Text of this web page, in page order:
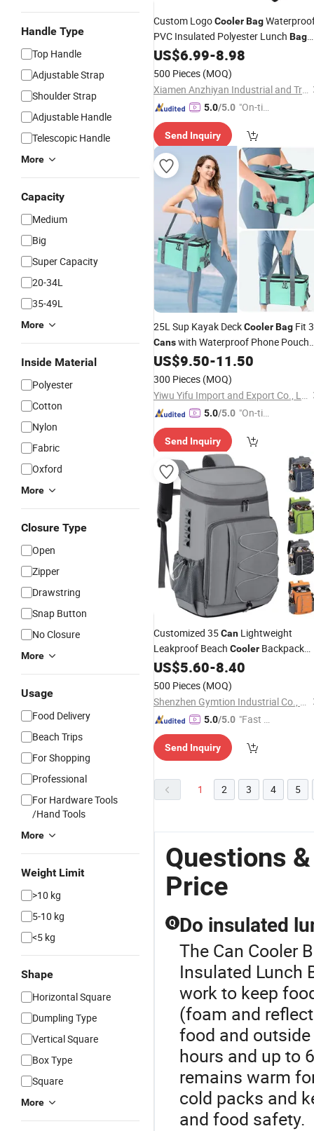
Handle Type
Top Handle
Adjustable Strap
Shoulder Strap
Adjustable Handle
Telescopic Handle
More
Capacity
Medium
Big
Super Capacity
20-34L
35-49L
More
Inside Material
Polyester
Cotton
Nylon
Fabric
Oxford
More
Closure Type
Open
Zipper
Drawstring
Snap Button
No Closure
More
Usage
Food Delivery
Beach Trips
For Shopping
Professional
For Hardware Tools
/Hand Tools
More
Weight Limit
>10 kg
5-10 kg
<5 kg
Shape
Horizontal Square
Dumpling Type
Vertical Square
Box Type
Square
More
Custom LogoCoolerBag
PVC Insulated Polyester Lunch Bag
for Cold Warm Food Delivery for
US$6.99-8.98
500 Pieces (MOQ)
Xiamen Anzhiyan Industrial and Trade Co., Ltd.
5.0/5.0 "On-tim
ry"
Send Inquiry
25L Sup Kayak DeckCoolerBag Fit
Canswith Waterproof Phone Pouch
CoolerBag
US$9.50-11.50
300 Pieces (MOQ)
Yiwu Yifu Import and Export Co., Ltd.
5.0/5.0 "On-tim
ry"
Send Inquiry
Customized 35Can Lightweight
Leakproof Beach Cooler Backpack
BagOutside Camping Lunch
Cooling Backpack Picnic
US$5.60-8.40
500 Pieces (MOQ)
Shenzhen Gymtion Industrial Co., Ltd
5.0/5.0 "Fast Di
Send Inquiry
1 2 3 4 5
Questions
Price
Q Do insulated
The Can Cooler
Insulated Lunch
work to keep
(foam and
food and
hours and up to
remains warm
cold packs and
and food safety.